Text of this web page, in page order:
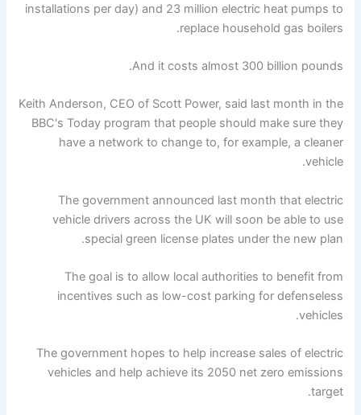
installations per day) and 23 million electric heat pumps to
replace household gas boilers.
And it costs almost 300 billion pounds.
Keith Anderson, CEO of Scott Power, said last month in the
BBC's Today program that people should make sure they
have a network to change to, for example, a cleaner
vehicle.
The government announced last month that electric
vehicle drivers across the UK will soon be able to use
special green license plates under the new plan.
The goal is to allow local authorities to benefit from
incentives such as low-cost parking for defenseless
vehicles.
The government hopes to help increase sales of electric
vehicles and help achieve its 2050 net zero emissions
target.